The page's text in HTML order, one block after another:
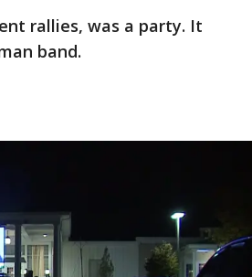
rallies, was a party. It
band.